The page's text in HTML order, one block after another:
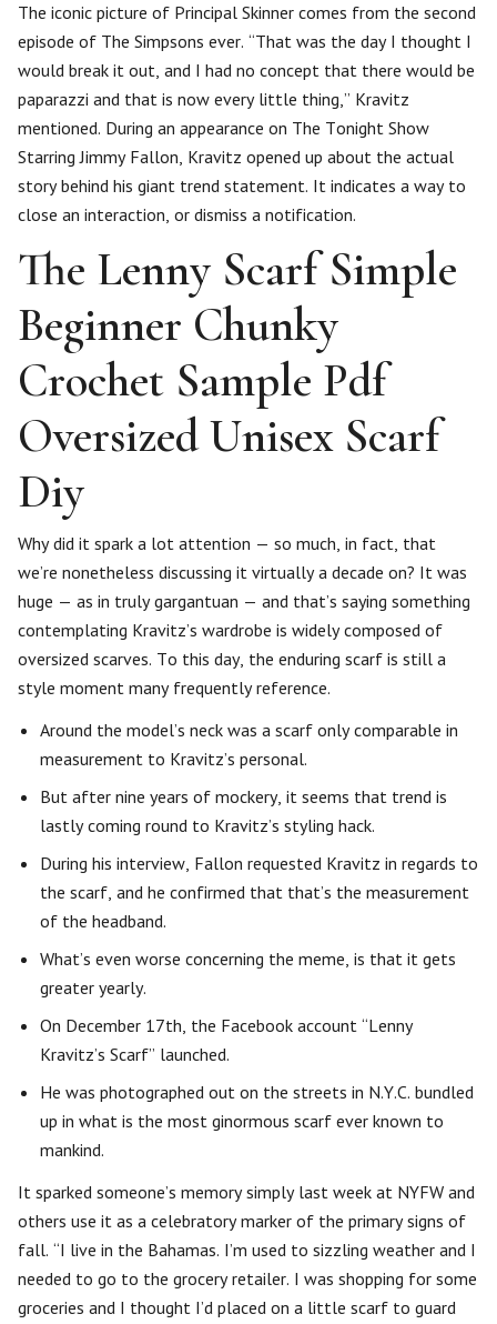
The iconic picture of Principal Skinner comes from the second
episode of The Simpsons ever. “That was the day I thought I
would break it out, and I had no concept that there would be
paparazzi and that is now every little thing,” Kravitz
mentioned. During an appearance on The Tonight Show
Starring Jimmy Fallon, Kravitz opened up about the actual
story behind his giant trend statement. It indicates a way to
close an interaction, or dismiss a notification.
The Lenny Scarf Simple
Beginner Chunky
Crochet Sample Pdf
Oversized Unisex Scarf
Diy
Why did it spark a lot attention — so much, in fact, that
we’re nonetheless discussing it virtually a decade on? It was
huge — as in truly gargantuan — and that’s saying something
contemplating Kravitz’s wardrobe is widely composed of
oversized scarves. To this day, the enduring scarf is still a
style moment many frequently reference.
Around the model’s neck was a scarf only comparable in
measurement to Kravitz’s personal.
But after nine years of mockery, it seems that trend is
lastly coming round to Kravitz’s styling hack.
During his interview, Fallon requested Kravitz in regards to
the scarf, and he confirmed that that’s the measurement
of the headband.
What’s even worse concerning the meme, is that it gets
greater yearly.
On December 17th, the Facebook account “Lenny
Kravitz’s Scarf” launched.
He was photographed out on the streets in N.Y.C. bundled
up in what is the most ginormous scarf ever known to
mankind.
It sparked someone’s memory simply last week at NYFW and
others use it as a celebratory marker of the primary signs of
fall. “I live in the Bahamas. I’m used to sizzling weather and I
needed to go to the grocery retailer. I was shopping for some
groceries and I thought I’d placed on a little scarf to guard